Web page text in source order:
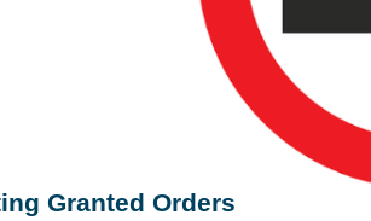
Granted Orders